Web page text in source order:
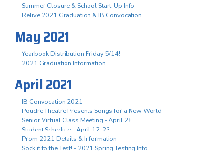
Summer Closure & School Start-Up Info
Relive 2021 Graduation & IB Convocation
May 2021
Yearbook Distribution Friday 5/14!
2021 Graduation Information
April 2021
IB Convocation 2021
Poudre Theatre Presents Songs for a New World
Senior Virtual Class Meeting - April 28
Student Schedule - April 12-23
Prom 2021 Details & Information
Sock it to the Test! - 2021 Spring Testing Info